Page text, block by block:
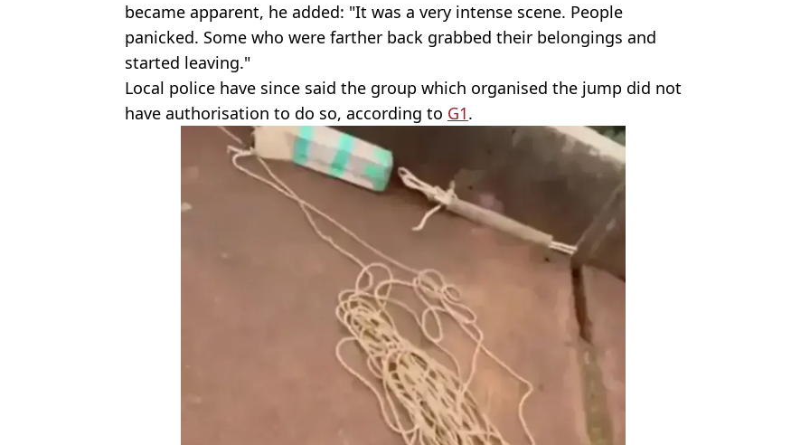
became apparent, he added: "It was a very intense scene. People
panicked. Some who were farther back grabbed their belongings and
started leaving."
Local police have since said the group which organised the jump did not
have authorisation to do so, according to G1.